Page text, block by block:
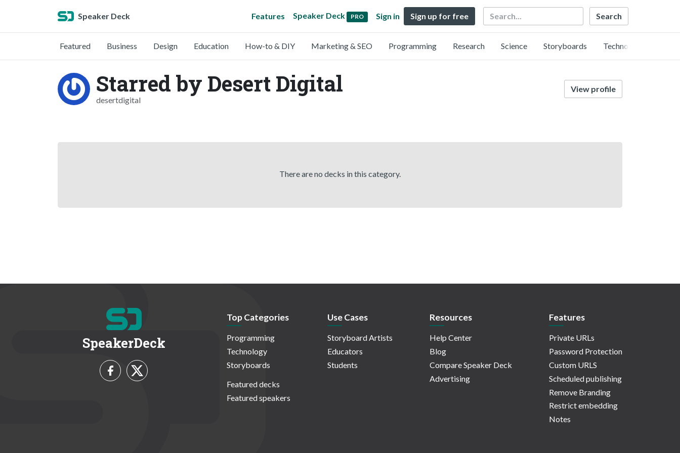
Speaker Deck Features Speaker Deck PRO Sign in Sign up for free Search
Featured Business Design Education How-to & DIY Marketing & SEO Programming Research Science Storyboards Technology
Starred by Desert Digital
desertdigital
View profile
There are no decks in this category.
SpeakerDeck
Top Categories
Programming
Technology
Storyboards
Featured decks
Featured speakers
Use Cases
Storyboard Artists
Educators
Students
Resources
Help Center
Blog
Compare Speaker Deck
Advertising
Features
Private URLs
Password Protection
Custom URLS
Scheduled publishing
Remove Branding
Restrict embedding
Notes